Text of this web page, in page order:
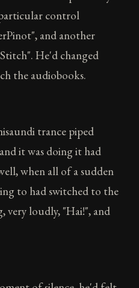
control
and another
He'd changed
the audiobooks.
trance piped
it was doing it had
when all of a sudden
to had switched to the
very loudly, "Hai!", and